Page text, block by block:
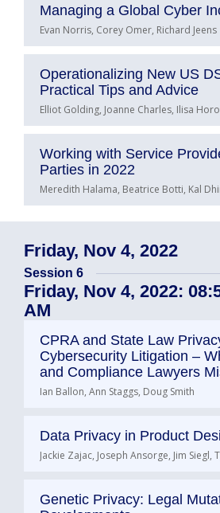
Managing a Global Cyber
Evan Norris, Corey Omer, Richard Jeens
Operationalizing New US
Practical Tips and Advice
Elliot Golding, Joanne Charles, Ilisa
Working with Service
Parties in 2022
Meredith Halama, Beatrice Botti, Kal
Friday, Nov 4, 2022
Session 6
Friday, Nov 4, 2022:
AM
CPRA and State Law
Cybersecurity Litigation –
and Compliance Lawyers
Ian Ballon, Ann Staggs, Doug Smith
Data Privacy in Product
Jackie Zajac, Joseph Ansorge, Jim Siegl,
Genetic Privacy: Legal